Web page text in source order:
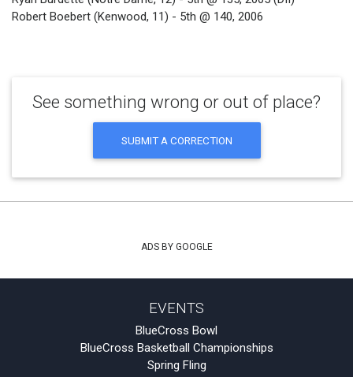
Robert Boebert (Kenwood, 11) - 5th @ 140, 2006
See something wrong or out of place?
SUBMIT A CORRECTION
ADS BY GOOGLE
EVENTS
BlueCross Bowl
BlueCross Basketball Championships
Spring Fling